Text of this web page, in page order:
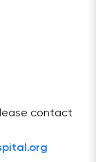
contact